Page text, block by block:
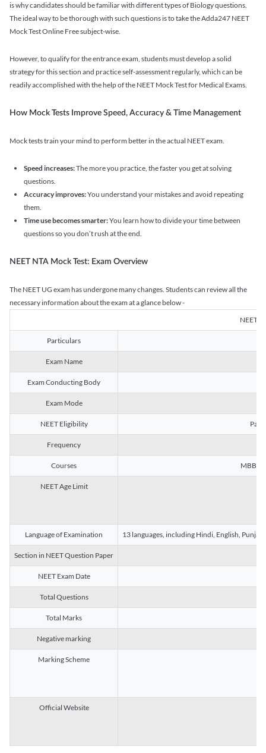
is why candidates should be familiar with different types of Biology questions.
The ideal way to be thorough with such questions is to take the Adda247 NEET
Mock Test Online Free subject-wise.
However, to qualify for the entrance exam, students must develop a solid
strategy for this section and practice self-assessment regularly, which can be
readily accomplished with the help of the NEET Mock Test for Medical Exams.
How Mock Tests Improve Speed, Accuracy & Time Management
Mock tests train your mind to perform better in the actual NEET exam.
Speed increases:The more you practice, the faster you get at solving
questions.
Accuracy improves:You understand your mistakes and avoid repeating
them.
Time use becomes smarter:You learn how to divide your time between
questions so you don’t rush at the end.
NEET NTA Mock Test: Exam Overview
The NEET UG exam has undergone many changes. Students can review all the
necessary information about the exam at a glance below -
NEET
Particulars
Exam Name
Exam Conducting Body
Exam Mode
NEET Eligibility
Frequency
Courses MBBS,
NEET Age Limit
Language of Examination 13 languages, including Hindi, English,
Section in NEET Question Paper
NEET Exam Date
Total Questions
Total Marks
Negative marking
Marking Scheme
Official Website